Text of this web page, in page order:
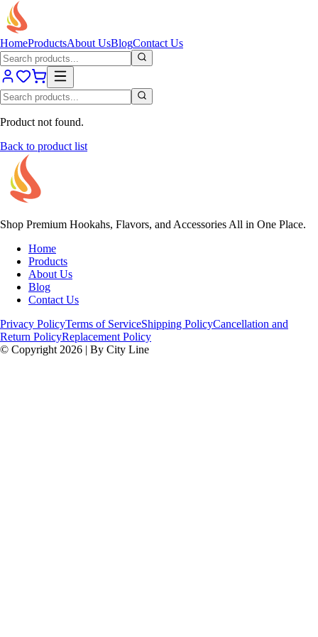
HomeProductsAbout UsBlogContact Us
Product not found.
Back to product list
Shop Premium Hookahs, Flavors, and Accessories All in One Place.
Home
Products
About Us
Blog
Contact Us
Privacy PolicyTerms of ServiceShipping PolicyCancellation and
Return PolicyReplacement Policy
© Copyright 2026 | By City Line